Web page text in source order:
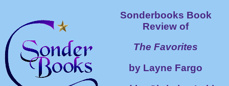
Sonderbooks Book
Review of
The Favorites
by Layne Fargo